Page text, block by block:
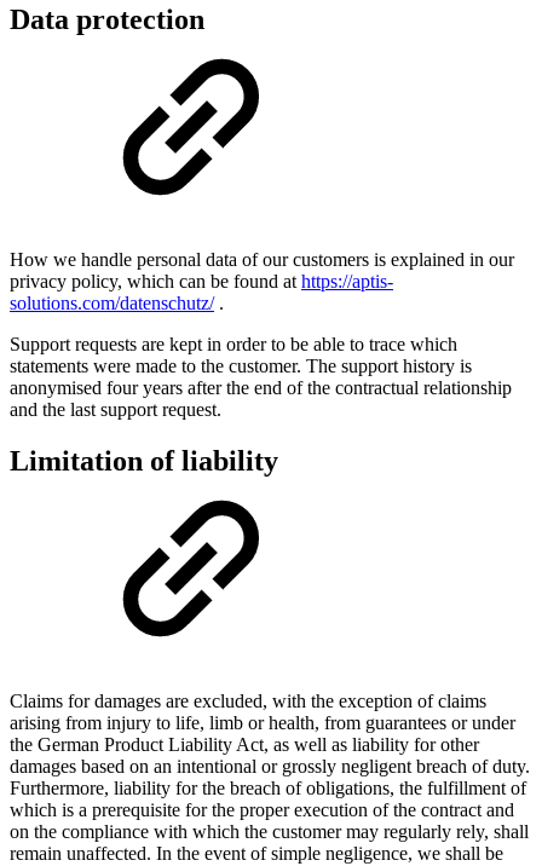
Data protection
How we handle personal data of our customers is explained in our
privacy policy, which can be found at https://aptis-
solutions.com/datenschutz/.
Support requests are kept in order to be able to trace which
statements were made to the customer. The support history is
anonymised four years after the end of the contractual relationship
and the last support request.
Limitation of liability
Claims for damages are excluded, with the exception of claims
arising from injury to life, limb or health, from guarantees or under
the German Product Liability Act, as well as liability for other
damages based on an intentional or grossly negligent breach of duty.
Furthermore, liability for the breach of obligations, the fulfillment of
which is a prerequisite for the proper execution of the contract and
on the compliance with which the customer may regularly rely, shall
remain unaffected. In the event of simple negligence, we shall be